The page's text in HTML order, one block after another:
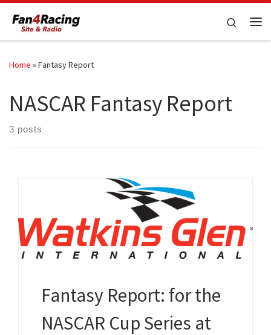
Skip to content
Search
Home »Fantasy Report
NASCAR Fantasy Report
3 posts
Fantasy Report: for the
NASCAR Cup Series at